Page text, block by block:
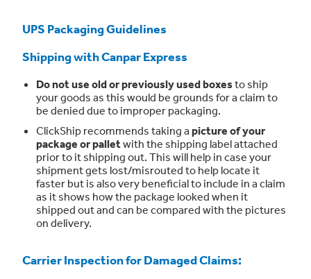
UPS Packaging Guidelines
Shipping with Canpar Express
Do not use old or previously used boxesto ship
your goods as this would be grounds for a claim to
be denied due to improper packaging.
ClickShip recommends taking a picture of your
package or palletwith the shipping label attached
prior to it shipping out. This will help in case your
shipment gets lost/misrouted to help locate it
faster but is also very beneficial to include in a claim
as it shows how the package looked when it
shipped out and can be compared with the pictures
on delivery.
Carrier Inspection for Damaged Claims: